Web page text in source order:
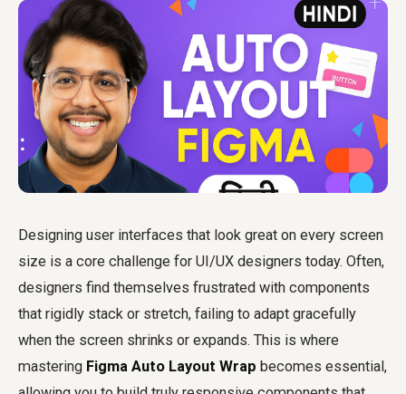
Designing user interfaces that look great on every screen
size is a core challenge for UI/UX designers today. Often,
designers find themselves frustrated with components
that rigidly stack or stretch, failing to adapt gracefully
when the screen shrinks or expands. This is where
mastering Figma Auto Layout Wrap becomes essential,